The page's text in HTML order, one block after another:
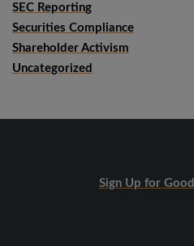
SEC Reporting
Securities Compliance
Shareholder Activism
Uncategorized
Sign Up for